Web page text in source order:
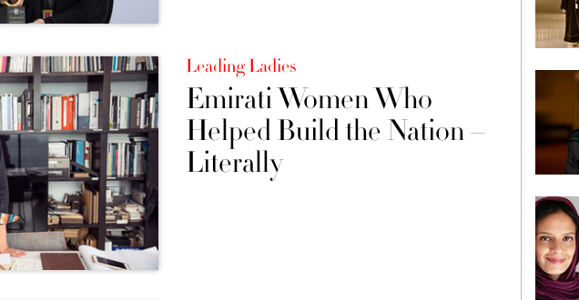
Leading Ladies
Emirati Women Who
Helped Build the Nation –
Literally